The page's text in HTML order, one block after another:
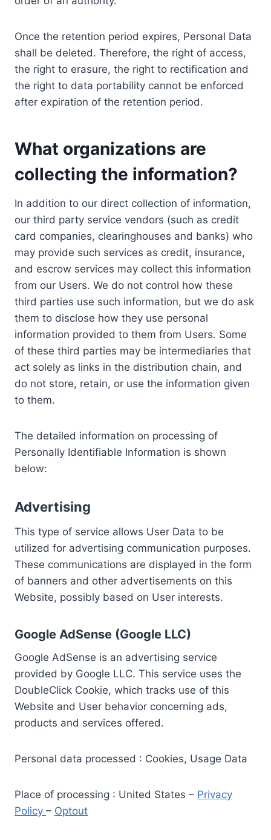
Once the retention period expires, Personal Data
shall be deleted. Therefore, the right of access,
the right to erasure, the right to rectification and
the right to data portability cannot be enforced
after expiration of the retention period.
What organizations are
collecting the information?
In addition to our direct collection of information,
our third party service vendors (such as credit
card companies, clearinghouses and banks) who
may provide such services as credit, insurance,
and escrow services may collect this information
from our Users. We do not control how these
third parties use such information, but we do ask
them to disclose how they use personal
information provided to them from Users. Some
of these third parties may be intermediaries that
act solely as links in the distribution chain, and
do not store, retain, or use the information given
to them.
The detailed information on processing of
Personally Identifiable Information is shown
below:
Advertising
This type of service allows User Data to be
utilized for advertising communication purposes.
These communications are displayed in the form
of banners and other advertisements on this
Website, possibly based on User interests.
Google AdSense (Google LLC)
Google AdSense is an advertising service
provided by Google LLC. This service uses the
DoubleClick Cookie, which tracks use of this
Website and User behavior concerning ads,
products and services offered.
Personal data processed : Cookies, Usage Data
Place of processing : United States – Privacy
Policy – Optout